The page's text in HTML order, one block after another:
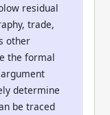
residual
trade,
other
the formal
determine
be traced